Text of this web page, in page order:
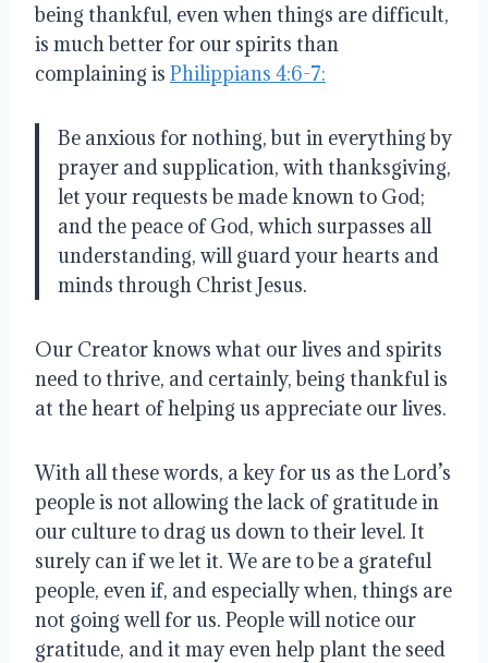
being thankful, even when things are difficult,
is much better for our spirits than
complaining is Philippians 4:6-7:
Be anxious for nothing, but in everything by
prayer and supplication, with thanksgiving,
let your requests be made known to God;
and the peace of God, which surpasses all
understanding, will guard your hearts and
minds through Christ Jesus.
Our Creator knows what our lives and spirits
need to thrive, and certainly, being thankful is
at the heart of helping us appreciate our lives.
With all these words, a key for us as the Lord’s
people is not allowing the lack of gratitude in
our culture to drag us down to their level. It
surely can if we let it.We are to be a grateful
people, even if, and especially when, things are
not going well for us. People will notice our
gratitude, and it may even help plant the seed